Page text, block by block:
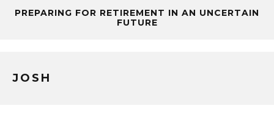
PREPARING FOR RETIREMENT IN AN UNCERTAIN
FUTURE
JOSH